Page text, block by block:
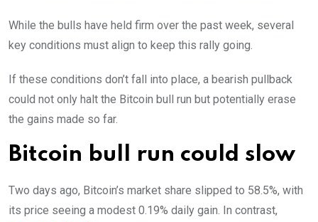
While the bulls have held firm over the past week, several
key conditions must align to keep this rally going.
If these conditions don’t fall into place, a bearish pullback
could not only halt the Bitcoin bull run but potentially erase
the gains made so far.
Bitcoin bull run could slow
Two days ago, Bitcoin’s market share slipped to 58.5%, with
its price seeing a modest 0.19% daily gain. In contrast,